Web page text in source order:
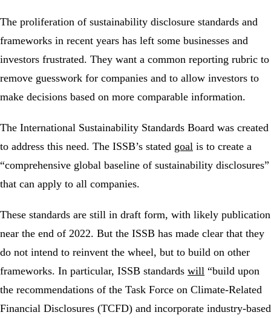
The proliferation of sustainability disclosure standards and
frameworks in recent years has left some businesses and
investors frustrated. They want a common reporting rubric to
remove guesswork for companies and to allow investors to
make decisions based on more comparable information.
The International Sustainability Standards Board was created
to address this need. The ISSB’s stated goal is to create a
“comprehensive global baseline of sustainability disclosures”
that can apply to all companies.
These standards are still in draft form, with likely publication
near the end of 2022. But the ISSB has made clear that they
do not intend to reinvent the wheel, but to build on other
frameworks. In particular, ISSB standards will “build upon
the recommendations of the Task Force on Climate-Related
Financial Disclosures (TCFD) and incorporate industry-based